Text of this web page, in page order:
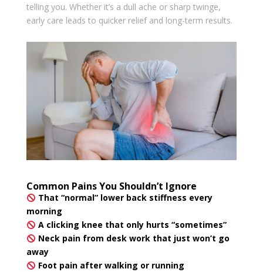
telling you. Whether it’s a dull ache or sharp twinge,
early care leads to quicker relief and long-term results.
Common Pains You Shouldn’t Ignore
That “normal” lower back stiffness every
morning
A clicking knee that only hurts “sometimes”
Neck pain from desk work that just won’t go
away
Foot pain after walking or running